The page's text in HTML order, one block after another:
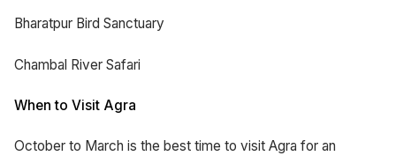
Bharatpur Bird Sanctuary
Chambal River Safari
When to Visit Agra
October to March is the best time to visit Agra for an